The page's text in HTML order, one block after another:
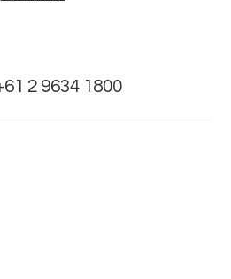
2 9634 1800